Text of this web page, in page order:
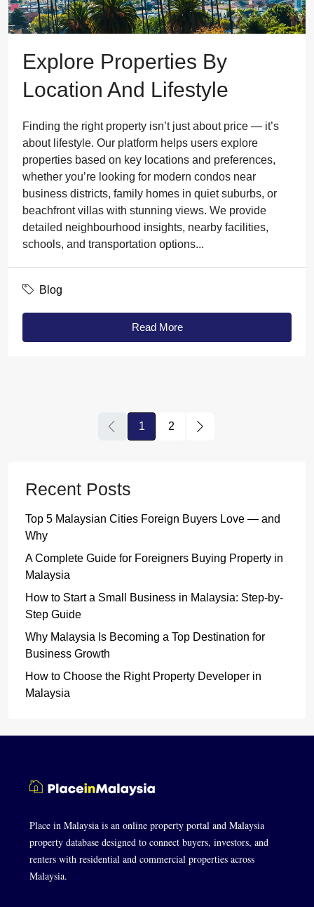
Explore Properties By
Location And Lifestyle
Finding the right property isn’t just about price — it’s
about lifestyle. Our platform helps users explore
properties based on key locations and preferences,
whether you’re looking for modern condos near
business districts, family homes in quiet suburbs, or
beachfront villas with stunning views. We provide
detailed neighbourhood insights, nearby facilities,
schools, and transportation options...
Blog
Read More
1 2
Recent Posts
Top 5 Malaysian Cities Foreign Buyers Love — and
Why
A Complete Guide for Foreigners Buying Property in
Malaysia
How to Start a Small Business in Malaysia: Step-by-
Step Guide
Why Malaysia Is Becoming a Top Destination for
Business Growth
How to Choose the Right Property Developer in
Malaysia
Place in Malaysia is an online property portal and Malaysia
property database designed to connect buyers, investors, and
renters with residential and commercial properties across
Malaysia.